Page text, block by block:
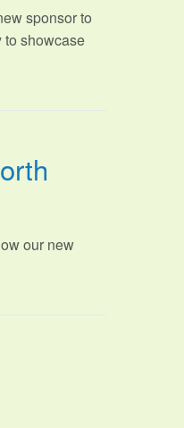
sponsor to
to showcase
our new